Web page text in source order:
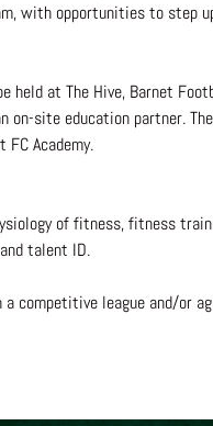
with opportunities to step
at The Hive, Barnet
on-site education
Academy.
of fitness, fitness
talent ID.
league and/or